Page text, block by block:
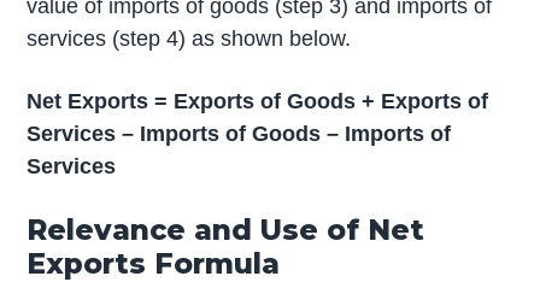
value of imports of goods (step 3) and imports of
services (step 4) as shown below.
Net Exports = Exports of Goods + Exports of
Services – Imports of Goods – Imports of
Services
Relevance and Use of Net
Exports Formula